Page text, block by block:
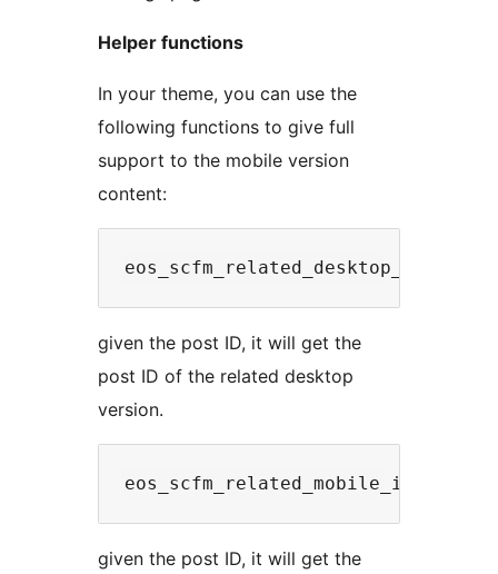
Helper functions
In your theme, you can use the
following functions to give full
support to the mobile version
content:
given the post ID, it will get the
post ID of the related desktop
version.
given the post ID, it will get the